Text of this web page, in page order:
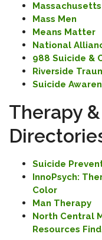
Massachusetts
Mass Men
Means Matter
National
988 Suicide &
Riverside
Suicide
Therapy
Suicide
InnoPsych:
Color
Man Therapy
North Central
Resources